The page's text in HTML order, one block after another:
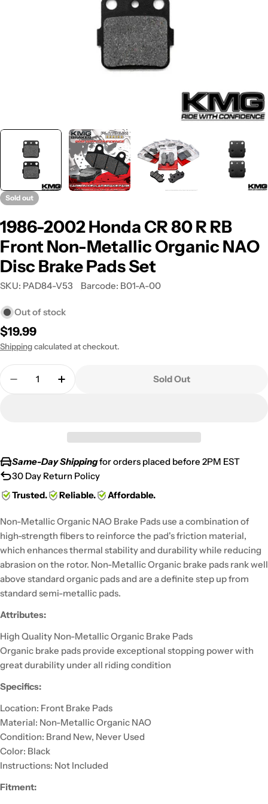
Sold out
1986-2002 Honda CR 80 R RB
Front Non-Metallic Organic NAO
Disc Brake Pads Set
SKU: PAD84-V53 Barcode: B01-A-00
Out of stock
Regular
price
$19.99
Shippingcalculated at checkout.
Quantity
Decrease Quantity For 1986-2002 Honda CR 80
Increase Quantity For 1986-2002 Honda
Sold Out
Same-Day Shippingfor orders placed before 2PM EST
30 Day Return Policy
Trusted.
Reliable. Affordable.
Non-Metallic Organic NAO Brake Pads use a combination of
high-strength fibers to reinforce the pad's friction material,
which enhances thermal stability and durability while reducing
abrasion on the rotor. Non-Metallic Organic brake pads rank well
above standard organic pads and are a definite step up from
standard semi-metallic pads.
Attributes:
High Quality Non-Metallic Organic Brake Pads
Organic brake pads provide exceptional stopping power with
great durability under all riding condition
Specifics:
Location: Front Brake Pads
Material: Non-Metallic Organic NAO
Condition: Brand New, Never Used
Color: Black
Instructions: Not Included
Fitment: